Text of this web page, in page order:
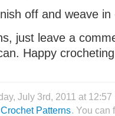
off and weave in
just leave a
Happy
July 3rd, 2011 at
Patterns. You can